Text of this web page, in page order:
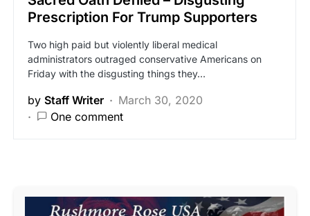
Prescription For Trump Supporters
Two high paid but violently liberal medical
administrators outraged conservative Americans on
Friday with the disgusting things they…
by Staff Writer
March 30, 2020
One comment